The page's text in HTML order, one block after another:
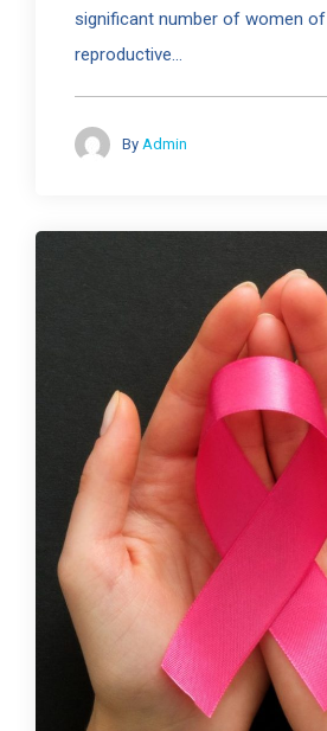
significant number of women of
reproductive...
By Admin